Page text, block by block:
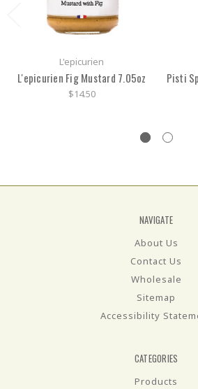
L'epicurien
L'epicurien Fig Mustard 7.05oz
$14.50
Pisti
NAVIGATE
About Us
Contact Us
Wholesale
Sitemap
Accessibility
CATEGORIES
Products